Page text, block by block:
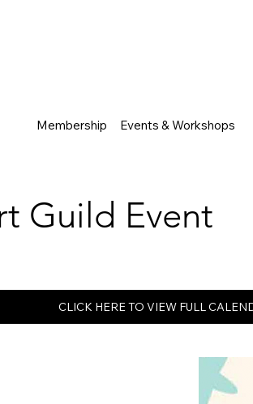
Membership Events & Workshops
Guild Event
CLICK HERE TO VIEW FULL